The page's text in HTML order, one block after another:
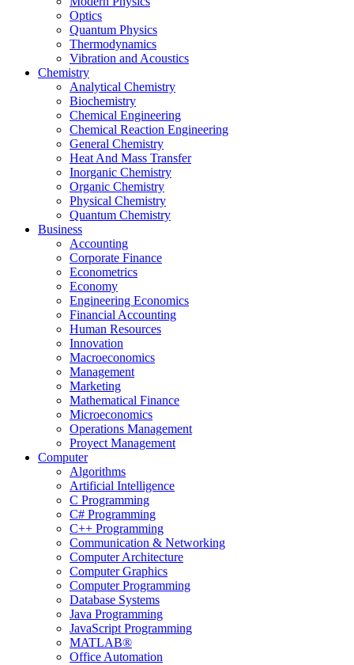
Optics
Quantum Physics
Thermodynamics
Vibration and Acoustics
Chemistry
Analytical Chemistry
Biochemistry
Chemical Engineering
Chemical Reaction Engineering
General Chemistry
Heat And Mass Transfer
Inorganic Chemistry
Organic Chemistry
Physical Chemistry
Quantum Chemistry
Business
Accounting
Corporate Finance
Econometrics
Economy
Engineering Economics
Financial Accounting
Human Resources
Innovation
Macroeconomics
Management
Marketing
Mathematical Finance
Microeconomics
Operations Management
Proyect Management
Computer
Algorithms
Artificial Intelligence
C Programming
C# Programming
C++ Programming
Communication & Networking
Computer Architecture
Computer Graphics
Computer Programming
Database Systems
Java Programming
JavaScript Programming
MATLAB®
Office Automation